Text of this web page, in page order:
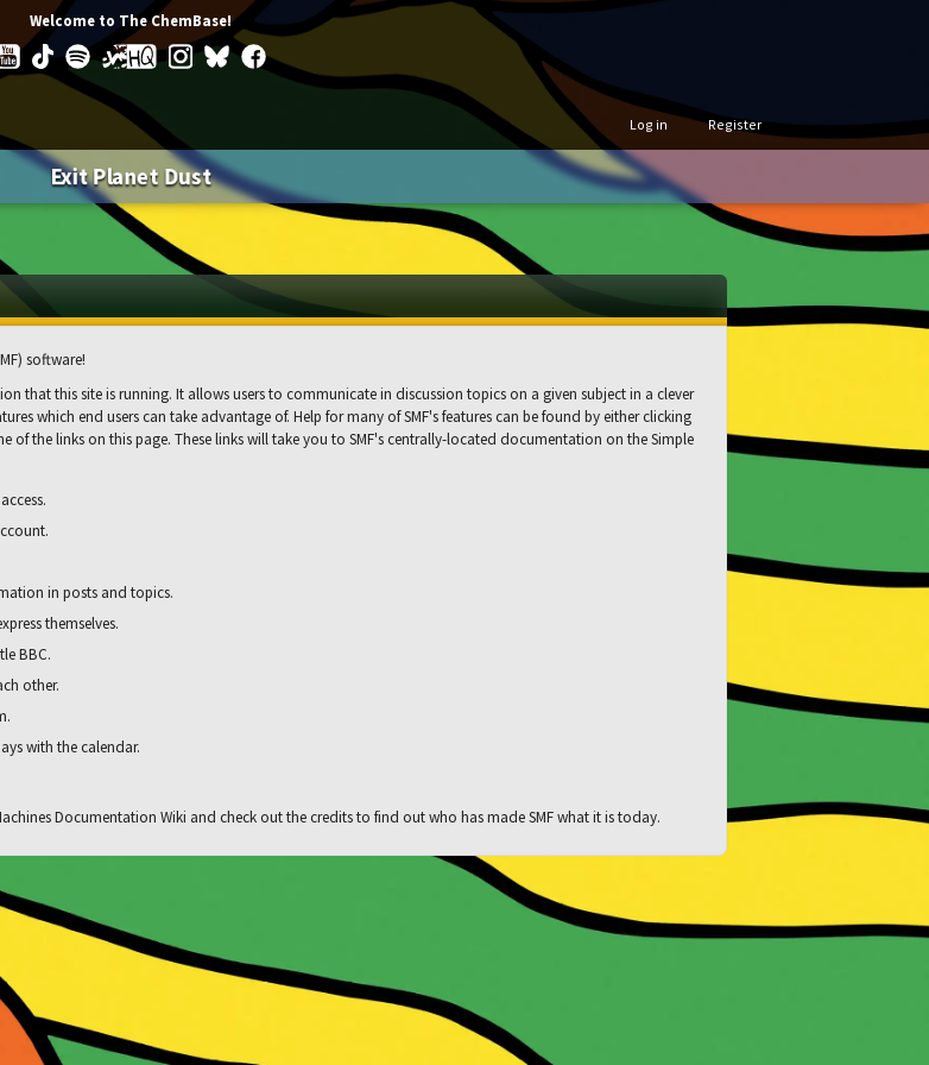
Welcome to The ChemBase!
Log in Register
Exit Planet Dust
software!
that this site is running. It allows users to communicate in discussion topics on a given subject in a clever
which end users can take advantage of. Help for many of SMF's features can be found by either clicking
the links on this page. These links will take you to SMF's centrally-located documentation on the Simple
in posts and topics.
themselves.
BBC.
other.
with the calendar.
Documentation Wiki and check out thecreditsto find out who has made SMF what it is today.